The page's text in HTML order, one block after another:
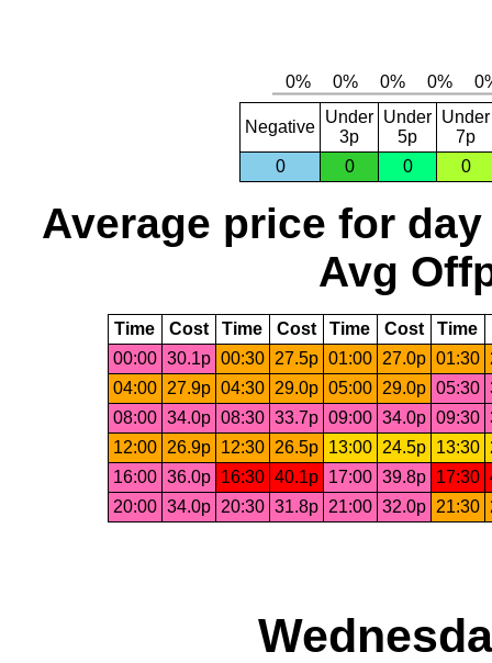
Negative
Under
3p
Under
5p
Under
7p
0
0 0 0
Average price for day
Avg
Time Cost Time Cost Time Cost Time
00:00 30.1p 00:30 27.5p 01:00 27.0p 01:30
04:00
27.9p 04:30 29.0p 05:00 29.0p 05:30
08:00 34.0p 08:30 33.7p 09:00 34.0p 09:30
12:00
26.9p 12:30 26.5p 13:00 24.5p 13:30
16:00 36.0p 16:30 40.1p 17:00 39.8p 17:30
20:00 34.0p 20:30 31.8p 21:00 32.0p 21:30